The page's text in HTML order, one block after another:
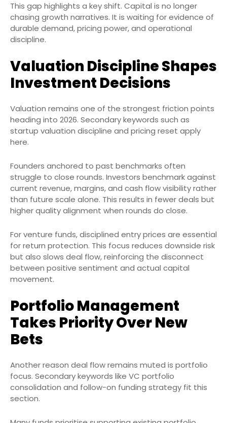
This gap highlights a key shift. Capital is no longer
chasing growth narratives. It is waiting for evidence of
durable demand, pricing power, and operational
discipline.
Valuation Discipline Shapes
Investment Decisions
Valuation remains one of the strongest friction points
heading into 2026. Secondary keywords such as
startup valuation discipline and pricing reset apply
here.
Founders anchored to past benchmarks often
struggle to close rounds. Investors benchmark against
current revenue, margins, and cash flow visibility rather
than future scale alone. This results in fewer deals but
higher quality alignment when rounds do close.
For venture funds, disciplined entry prices are essential
for return protection. This focus reduces downside risk
but also slows deal flow, reinforcing the disconnect
between positive sentiment and actual capital
movement.
Portfolio Management
Takes Priority Over New
Bets
Another reason deal flow remains muted is portfolio
focus. Secondary keywords like VC portfolio
consolidation and follow-on funding strategy fit this
section.